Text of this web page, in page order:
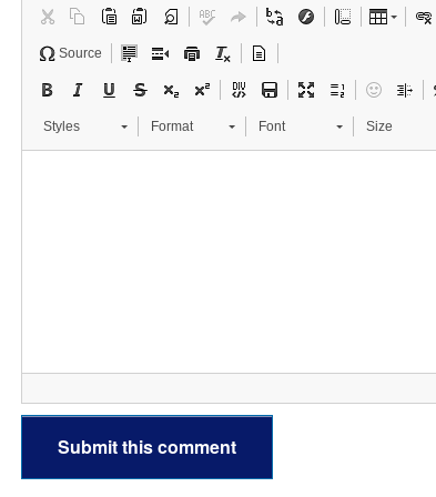
Source
Styles Format Font Size